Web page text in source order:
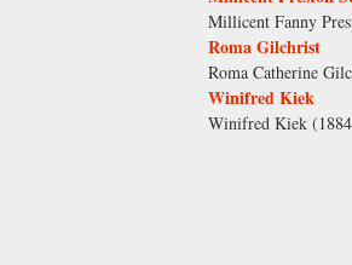
Millicent Fanny
Roma Gilchrist
Roma Catherine
Winifred Kiek
Winifred Kiek